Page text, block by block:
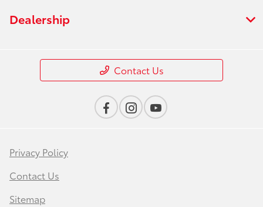
Dealership
Contact Us
Privacy Policy
Contact Us
Sitemap